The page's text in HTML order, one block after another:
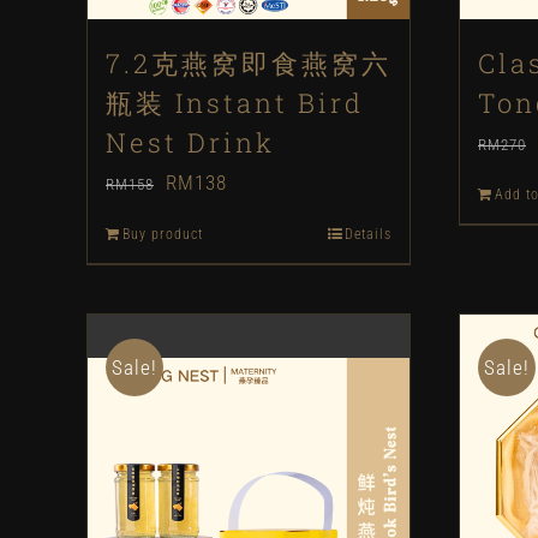
7.2克燕窝即食燕窝六
瓶装 Instant Bird
Nest Drink
RM158
Original
price
was:
RM138
is:
Buy product Details
RM270
Add
Sale! Sale!